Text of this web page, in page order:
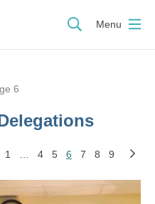
Menu
6
1 4 5 6 7 8 9